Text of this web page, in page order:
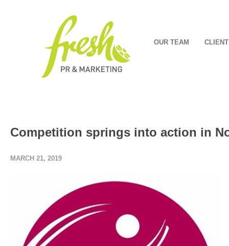
OUR TEAM
Competition springs into action in
MARCH 21, 2019